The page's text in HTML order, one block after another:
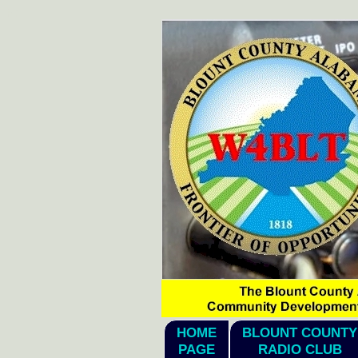
HOME
PAGE
BLOUNT COUNTY
RADIO CLUB